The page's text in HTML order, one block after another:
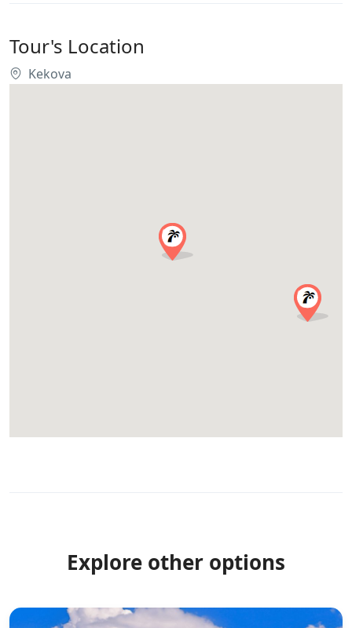
Tour's Location
Kekova
Explore other options